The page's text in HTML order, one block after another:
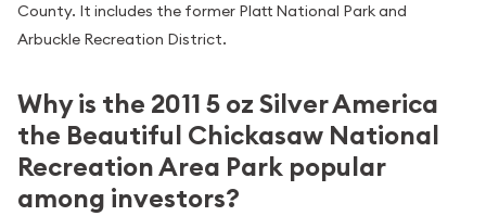
County. It includes the former Platt National Park and
Arbuckle Recreation District.
Why is the 2011 5 oz Silver America
the Beautiful Chickasaw National
Recreation Area Park popular
among investors?